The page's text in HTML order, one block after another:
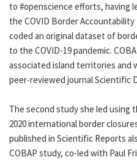
to #openscience efforts, having
the COVID Border
coded an original dataset of
to the COVID-19 pandemic.
associated island territories and
peer-reviewed journal Scientific
The second study she led using
2020 international border
published in Scientific Reports
COBAP study, co-led with Paul